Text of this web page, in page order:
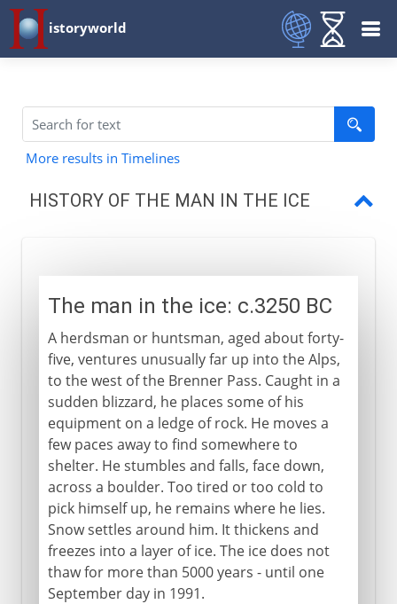
istoryworld
More results in Timelines
HISTORY OF THE MAN IN THE ICE
Equipment
Clothing
Fire
The man in the ice: c.3250 BC
A herdsman or huntsman, aged about forty-
five, ventures unusually far up into the Alps,
to the west of the Brenner Pass. Caught in a
sudden blizzard, he places some of his
equipment on a ledge of rock. He moves a
few paces away to find somewhere to
shelter. He stumbles and falls, face down,
across a boulder. Too tired or too cold to
pick himself up, he remains where he lies.
Snow settles around him. It thickens and
freezes into a layer of ice. The ice does not
thaw for more than 5000 years - until one
September day in 1991.